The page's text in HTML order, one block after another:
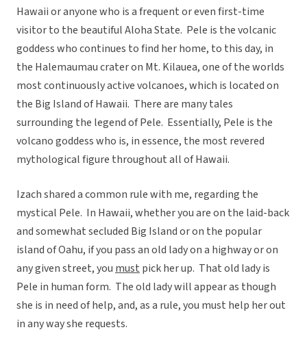
Hawaii or anyone who is a frequent or even first-time
visitor to the beautiful Aloha State. Pele is the volcanic
goddess who continues to find her home, to this day, in
the Halemaumau crater on Mt. Kilauea, one of the worlds
most continuously active volcanoes, which is located on
the Big Island of Hawaii. There are many tales
surrounding the legend of Pele. Essentially, Pele is the
volcano goddess who is, in essence, the most revered
mythological figure throughout all of Hawaii.
Izach shared a common rule with me, regarding the
mystical Pele. In Hawaii, whether you are on the laid-back
and somewhat secluded Big Island or on the popular
island of Oahu, if you pass an old lady on a highway or on
any given street, you must pick her up. That old lady is
Pele in human form. The old lady will appear as though
she is in need of help, and, as a rule, you must help her out
in any way she requests.